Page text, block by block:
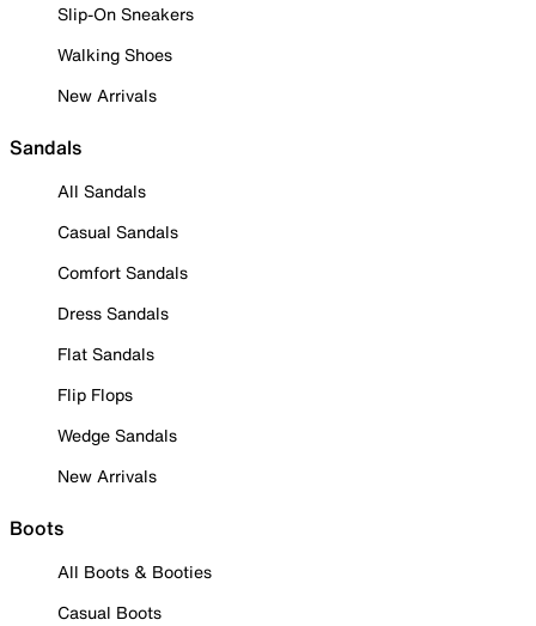
Slip-On Sneakers
Walking Shoes
New Arrivals
Sandals
All Sandals
Casual Sandals
Comfort Sandals
Dress Sandals
Flat Sandals
Flip Flops
Wedge Sandals
New Arrivals
Boots
All Boots & Booties
Casual Boots